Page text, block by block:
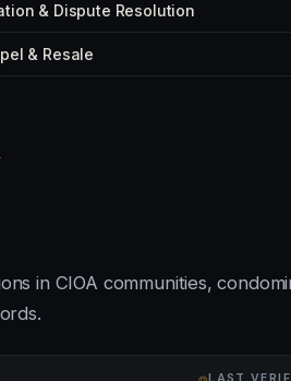
& Dispute Resolution
& Resale
in CIOA communities,